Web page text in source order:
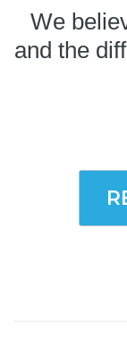
We
and the